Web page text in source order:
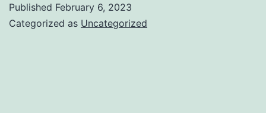
Published February 6, 2023
Categorized as Uncategorized